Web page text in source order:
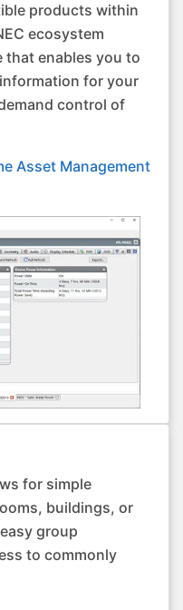
products within
ecosystem
enables you to
for your
control of
Asset Management
for simple
buildings, or
group
to commonly